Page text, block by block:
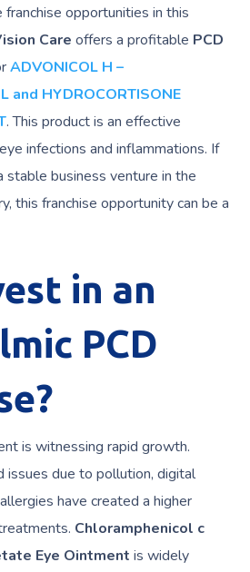
opportunities in this
Care offers a profitable PCD
ADVONICOL H –
and HYDROCORTISONE
. This product is an effective
infections and inflammations. If
stable business venture in the
this franchise opportunity can be a
in an
PCD
is witnessing rapid growth.
issues due to pollution, digital
have created a higher
Chloramphenicol c
Eye Ointment is widely